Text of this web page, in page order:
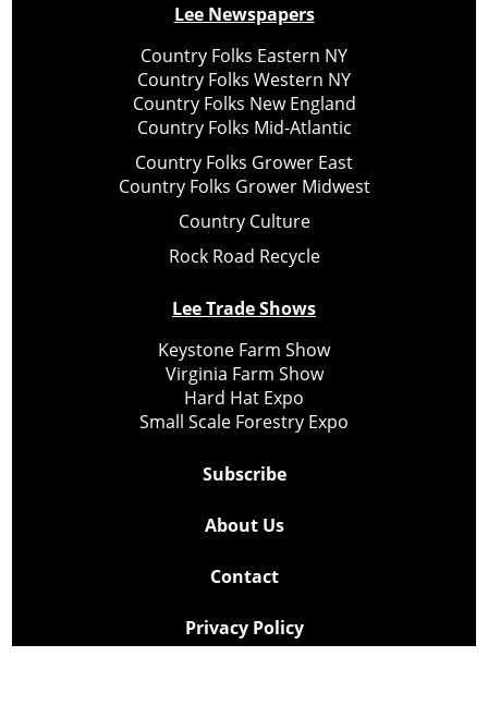
Lee Newspapers
Country Folks Eastern NY
Country Folks Western NY
Country Folks New England
Country Folks Mid-Atlantic
Country Folks Grower East
Country Folks Grower Midwest
Country Culture
Rock Road Recycle
Lee Trade Shows
Keystone Farm Show
Virginia Farm Show
Hard Hat Expo
Small Scale Forestry Expo
Subscribe
About Us
Contact
Privacy Policy